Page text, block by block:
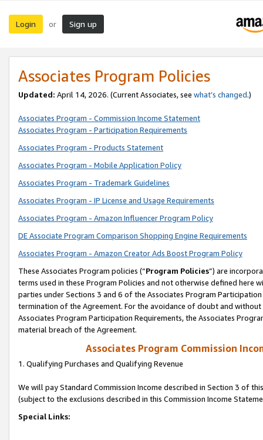
Login or Sign up
Associates Program Policies
Updated: April 14, 2026. (Current Associates, see what’s changed.)
Associates Program - Commission Income Statement
Associates Program - Participation Requirements
Associates Program - Products Statement
Associates Program - Mobile Application Policy
Associates Program - Trademark Guidelines
Associates Program - IP License and Usage Requirements
Associates Program - Amazon Influencer Program Policy
DE Associate Program Comparison Shopping Engine Requirements
Associates Program - Amazon Creator Ads Boost Program Policy
These Associates Program policies (“Program Policies”) are
terms used in these Program Policies and not otherwise defined
parties under Sections 3 and 6 of the Associates Program
termination of the Agreement. For the avoidance of doubt and
Associates Program Participation Requirements, the Associates
material breach of the Agreement.
Associates Program Commission
1. Qualifying Purchases and Qualifying Revenue
We will pay Standard Commission Income described in Section 3 of
(subject to the exclusions described in this Commission Income
Special Links: